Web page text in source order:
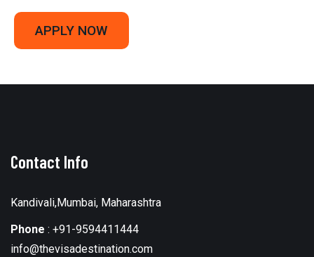
APPLY NOW
Contact Info
Kandivali,Mumbai, Maharashtra
Phone : +91-9594411444
info@thevisadestination.com